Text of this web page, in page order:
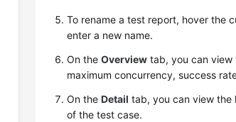
To rename a test report, hover the
enter a new name.
On theOverview tab, you can view
maximum concurrency, success
On theDetail tab, you can view the
of the test case.